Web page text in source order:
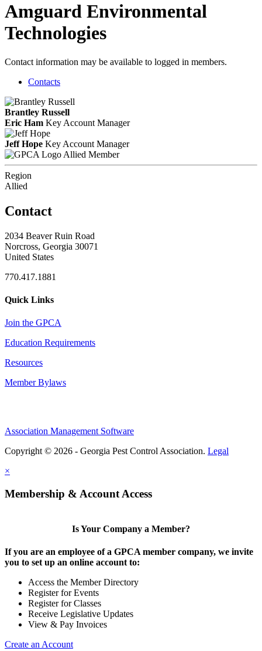
Amguard Environmental
Technologies
Contact information may be available to logged in members.
Contacts
Brantley Russell
Eric Ham Key Account Manager
Jeff Hope Key Account Manager
Allied Member
Region
Allied
Contact
2034 Beaver Ruin Road
Norcross, Georgia 30071
United States
770.417.1881
Quick Links
Join the GPCA
Education Requirements
Resources
Member Bylaws
Association Management Software
Copyright © 2026 - Georgia Pest Control Association. Legal
×
Membership & Account Access
Is Your Company a Member?
If you are an employee of a GPCA member company, we invite
you to set up an online account to:
Access the Member Directory
Register for Events
Register for Classes
Receive Legislative Updates
View & Pay Invoices
Create an Account